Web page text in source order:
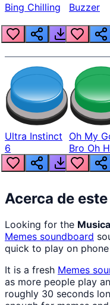
Bing Chilling Buzzer
Ultra Instinct
6
Oh My
Bro Oh
Nah Man
Acerca de
Looking for the
Memes soundboard
quick to play on
It is a fresh Memes
as more people play
roughly 30 seconds